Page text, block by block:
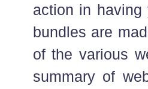
action in having
bundles are
of the various
summary of